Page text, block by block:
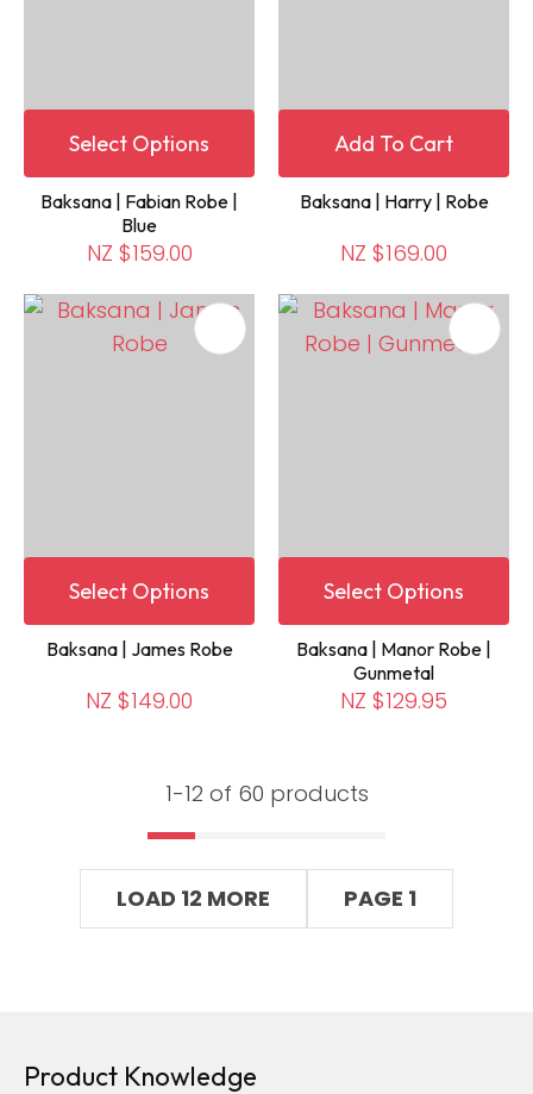
Select Options
Baksana | Fabian Robe |
Blue
NZ $159.00
Add To Cart
Baksana | Harry | Robe
NZ $169.00
Select Options
Baksana | James Robe
NZ $149.00
Select Options
Baksana | Manor Robe |
Gunmetal
NZ $129.95
1-12 of 60 products
LOAD 12 MORE PAGE 1
Product Knowledge